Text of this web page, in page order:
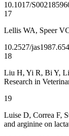
10.1017/
17
Lellis WA, Speer
10.2527/
18
Liu H, Yi R, Bi Y, Li
Research in
19
Luise D, Correa F,
and arginine on